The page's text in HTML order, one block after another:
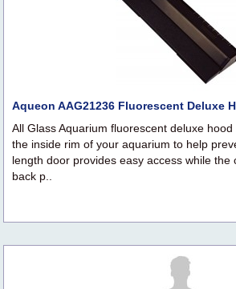
Aqueon AAG21236 Fluorescent Deluxe
All Glass Aquarium fluorescent deluxe
the inside rim of your aquarium to help
length door provides easy access while the
back p..